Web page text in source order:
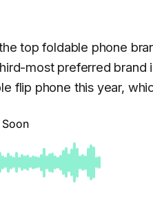
top foldable phone
most preferred
flip phone this year,